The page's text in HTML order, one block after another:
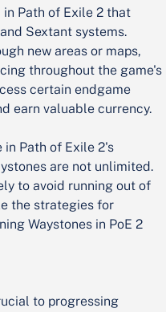
Path of Exile 2 that
Sextant systems.
new areas or maps,
throughout the game's
certain endgame
earn valuable currency.
in Path of Exile 2's
are not unlimited.
to avoid running out of
the strategies for
Waystones in PoE 2
to progressing